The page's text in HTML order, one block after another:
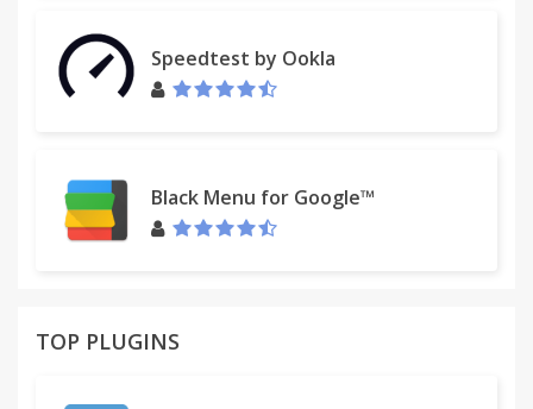
Speedtest by Ookla
Black Menu for Google™
TOP PLUGINS